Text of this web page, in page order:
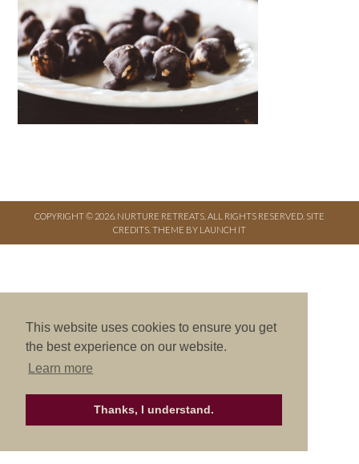
This website uses cookies to ensure you get
the best experience on our website.
Learn more
Thanks, I understand.
COPYRIGHT © 2026. NURTURE RETREATS. ALL RIGHTS RESERVED. SITE
CREDITS THEME BY LAUNCH IT